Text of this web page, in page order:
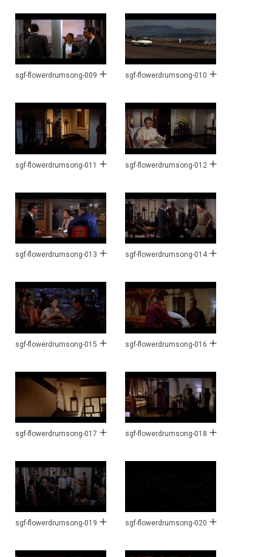
sgf-flowerdrumsong-009 sgf-flowerdrumsong-010
sgf-flowerdrumsong-011 sgf-flowerdrumsong-012
sgf-flowerdrumsong-013 sgf-flowerdrumsong-014
sgf-flowerdrumsong-015 sgf-flowerdrumsong-016
sgf-flowerdrumsong-017 sgf-flowerdrumsong-018
sgf-flowerdrumsong-019 sgf-flowerdrumsong-020